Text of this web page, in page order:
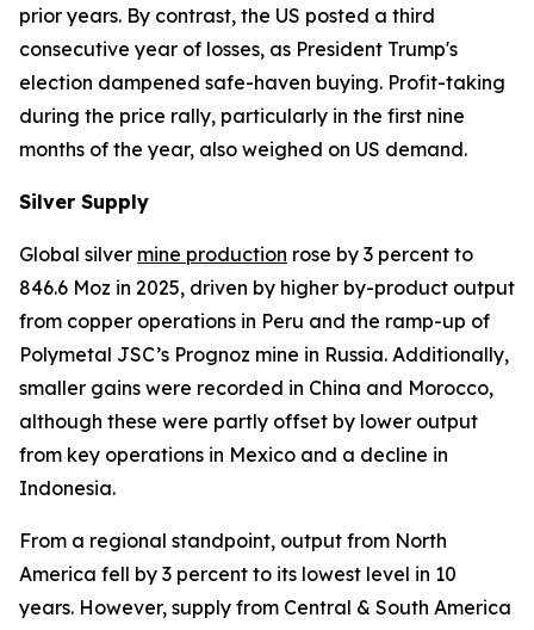
prior years. By contrast, the US posted a third
consecutive year of losses, as President Trump's
election dampened safe-haven buying. Profit-taking
during the price rally, particularly in the first nine
months of the year, also weighed on US demand.
Silver Supply
Global silver mine production rose by 3 percent to
846.6 Moz in 2025, driven by higher by-product output
from copper operations in Peru and the ramp-up of
Polymetal JSC’s Prognoz mine in Russia. Additionally,
smaller gains were recorded in China and Morocco,
although these were partly offset by lower output
from key operations in Mexico and a decline in
Indonesia.
From a regional standpoint, output from North
America fell by 3 percent to its lowest level in 10
years. However, supply from Central & South America